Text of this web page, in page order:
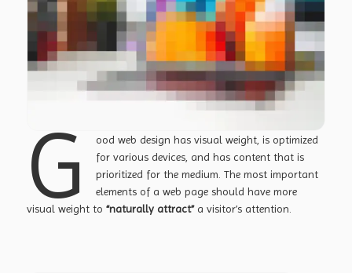
G ood web design has visual weight, is optimized
for various devices, and has content that is
prioritized for the medium. The most important
elements of a web page should have more
visual weight to “naturally attract”a visitor’s attention.